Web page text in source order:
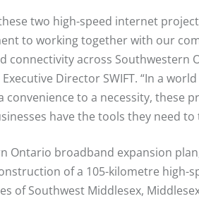
two high-speed internet
to working together with our
connectivity across Southwestern
Director SWIFT. “In a
convenience to a necessity, these
have the tools they need to
Ontario broadband expansion
of a 105-kilometre high-
of Southwest Middlesex,